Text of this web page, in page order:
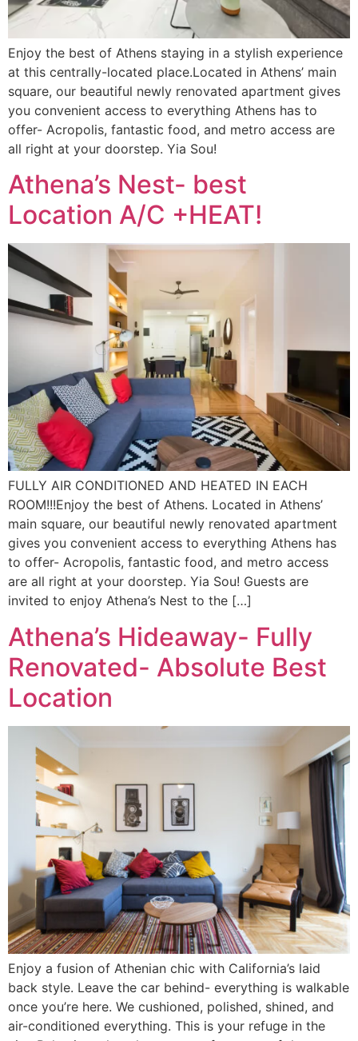
Enjoy the best of Athens staying in a stylish experience
at this centrally-located place.Located in Athens’ main
square, our beautiful newly renovated apartment gives
you convenient access to everything Athens has to
offer- Acropolis, fantastic food, and metro access are
all right at your doorstep. Yia Sou!
Athena’s Nest- best
Location A/C +HEAT!
FULLY AIR CONDITIONED AND HEATED IN EACH
ROOM!!!Enjoy the best of Athens. Located in Athens’
main square, our beautiful newly renovated apartment
gives you convenient access to everything Athens has
to offer- Acropolis, fantastic food, and metro access
are all right at your doorstep. Yia Sou! Guests are
invited to enjoy Athena’s Nest to the […]
Athena’s Hideaway- Fully
Renovated- Absolute Best
Location
Enjoy a fusion of Athenian chic with California’s laid
back style. Leave the car behind- everything is walkable
once you’re here. We cushioned, polished, shined, and
air-conditioned everything. This is your refuge in the